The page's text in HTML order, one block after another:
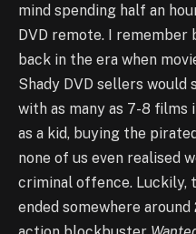
mind spending half an
DVD remote. I remember
back in the era when
Shady DVD sellers
with as many as 7-8 films
as a kid, buying the
none of us even realised
criminal offence. Luckily,
ended somewhere around